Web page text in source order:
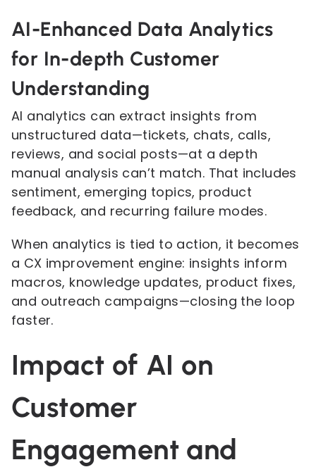
AI-Enhanced Data Analytics
for In-depth Customer
Understanding
AI analytics can extract insights from
unstructured data—tickets, chats, calls,
reviews, and social posts—at a depth
manual analysis can’t match. That includes
sentiment, emerging topics, product
feedback, and recurring failure modes.
When analytics is tied to action, it becomes
a CX improvement engine: insights inform
macros, knowledge updates, product fixes,
and outreach campaigns—closing the loop
faster.
Impact of AI on
Customer
Engagement and